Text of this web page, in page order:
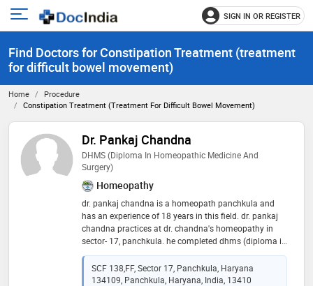
Open
menu
SIGN IN OR REGISTER
Find Doctors for Constipation Treatment (treatment
for difficult bowel movement)
Home
Procedure
Constipation Treatment (treatment For Difficult Bowel Movement)
Dr. Pankaj Chandna
DHMS (Diploma In Homeopathic Medicine And
Surgery)
Homeopathy
dr. pankaj chandna is a homeopath panchkula and
has an experience of 18 years in this field. dr. pankaj
chandna practices at dr. chandna's homeopathy in
sector- 17, panchkula. he completed dhms (diploma in
homeopathic medicine and surgery) from ipghmer,
mohali in 1999
SCF 138,FF, Sector 17, Panchkula, Haryana
134109, Panchkula, Haryana, India, 13410